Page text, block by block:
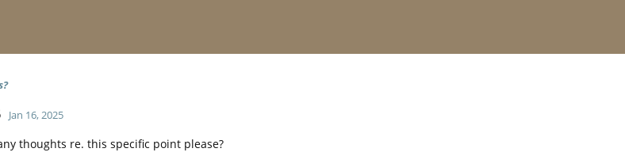
Jan 16, 2025
thoughts re. this specific point please?